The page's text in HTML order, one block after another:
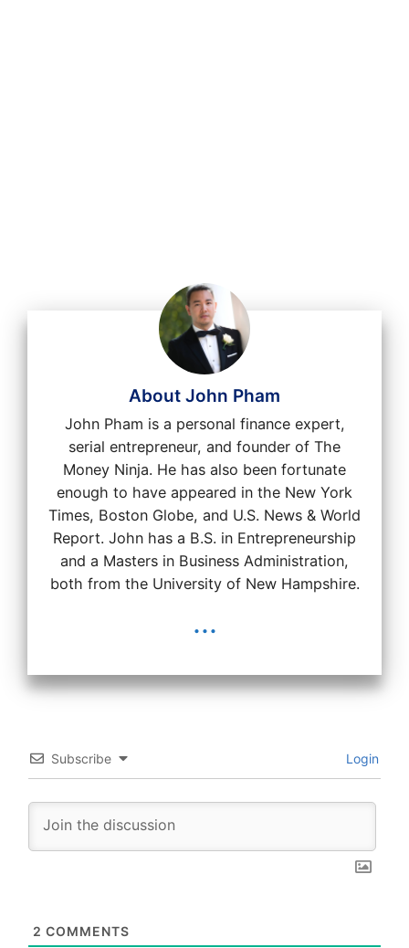
About John Pham
John Pham is a personal finance expert,
serial entrepreneur, and founder of The
Money Ninja. He has also been fortunate
enough to have appeared in the New York
Times, Boston Globe, and U.S. News & World
Report. John has a B.S. in Entrepreneurship
and a Masters in Business Administration,
both from the University of New Hampshire.
...
Subscribe Login
2 COMMENTS